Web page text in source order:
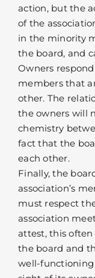
action, but the
of the
in the minority
the board, and
Owners
members that
other. The
the owners will
chemistry
fact that the
each other.
Finally, the
association’s
must respect
association
attest, this often
the board and
well-functioning